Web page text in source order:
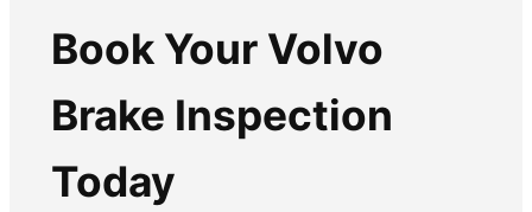
Book Your Volvo
Brake Inspection
Today